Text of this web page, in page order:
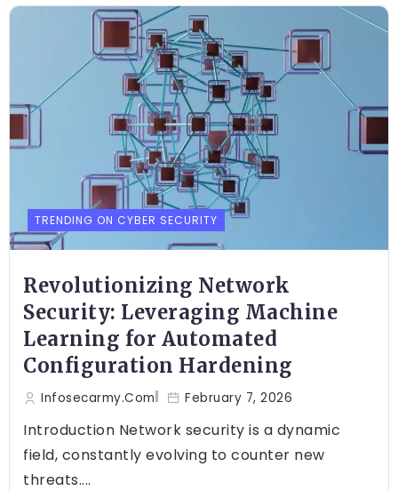
TRENDING ON CYBER SECURITY
Revolutionizing Network
Security: Leveraging Machine
Learning for Automated
Configuration Hardening
Infosecarmy.com February 7, 2026
Introduction Network security is a dynamic
field, constantly evolving to counter new
threats....